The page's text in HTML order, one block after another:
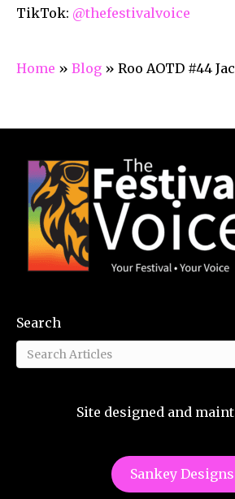
TikTok: @thefestivalvoice
Home » Blog » Roo AOTD #44
Search
Site designed and
Sankey Designs